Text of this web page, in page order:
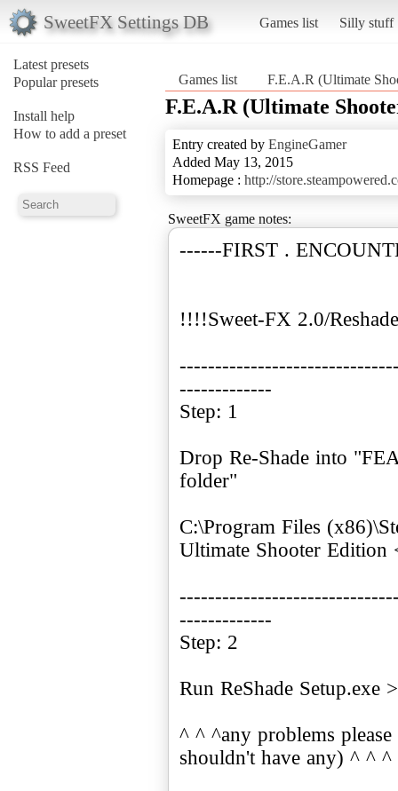
SweetFX Settings DB Games list Silly stuff
Latest presets
Popular presets
Install help
How to add a preset
RSS Feed
Games list F.E.A.R (Ultimate
F.E.A.R (Ultimate
Entry created by EngineGamer
Added May 13, 2015
Homepage : http://
SweetFX game notes:
------FIRST .
!!!!Sweet-FX 2.0/
-------------
Step: 1
Drop Re-Shade into
folder"
C:\Program Files
Ultimate Shooter
-------------
Step: 2
Run ReShade Setup.exe
^ ^ ^any problems
shouldn't have any) ^ ^ ^